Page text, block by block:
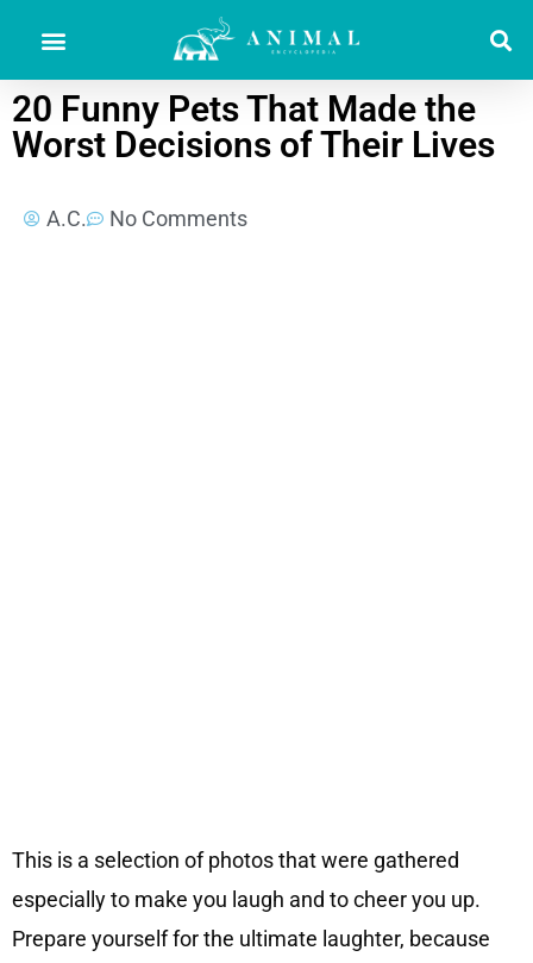
20 Funny Pets That Made the
Worst Decisions of Their Lives
A.C. No Comments
This is a selection of photos that were gathered
especially to make you laugh and to cheer you up.
Prepare yourself for the ultimate laughter, because